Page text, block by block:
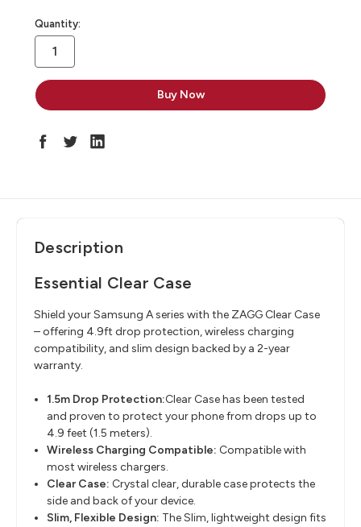
in
stock
Quantity:
Description
Essential Clear Case
Shield your Samsung A series with the ZAGG Clear Case
– offering 4.9ft drop protection, wireless charging
compatibility, and slim design backed by a 2-year
warranty.
1.5m Drop Protection:Clear Case has been tested
and proven to protect your phone from drops up to
4.9 feet (1.5 meters).
Wireless Charging Compatible: Compatible with
most wireless chargers.
Clear Case: Crystal clear, durable case protects the
side and back of your device.
Slim, Flexible Design: The Slim, lightweight design fits